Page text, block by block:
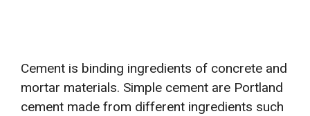
Cement is binding ingredients of concrete and
mortar materials. Simple cement are Portland
cement made from different ingredients such